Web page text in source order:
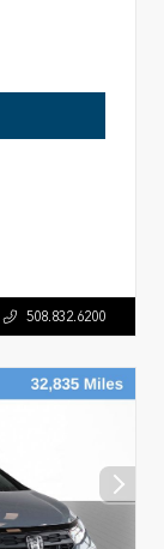
508.832.6200